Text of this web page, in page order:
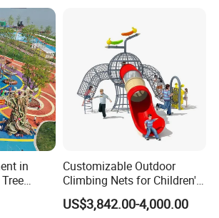
in
Customizable Outdoor
Climbing Nets for Children's
Fitness Playgrounds
Equipment
US$3,842.00-4,000.00